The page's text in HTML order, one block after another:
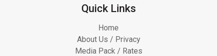
Quick Links
Home
About Us / Privacy
Media Pack / Rates